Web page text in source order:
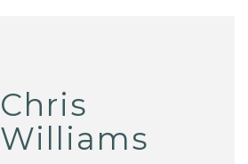
Chris
Williams